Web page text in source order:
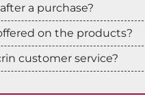
a purchase?
on the products?
customer service?